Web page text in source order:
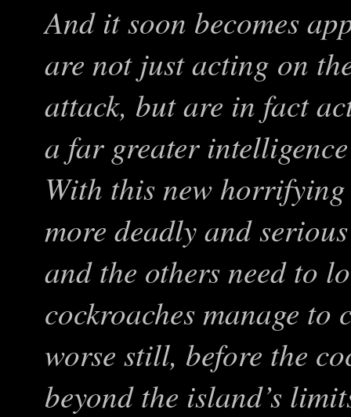
And it soon becomes
are not just acting on
attack, but are in fact
a far greater
With this new
more deadly and
and the others need to
cockroaches manage
worse still, before the
beyond the island’s